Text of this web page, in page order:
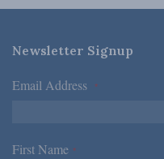
Newsletter Signup
Email Address *
First Name *